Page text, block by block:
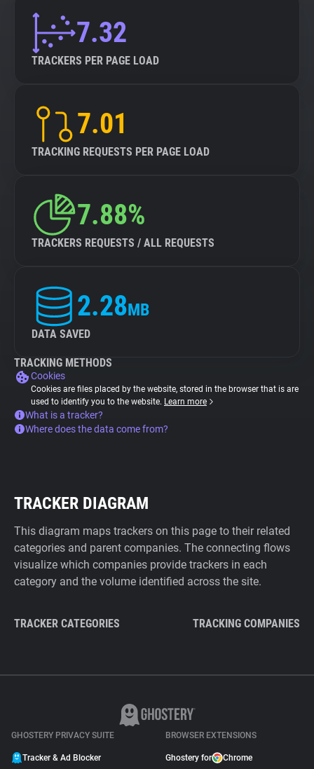
7.32
TRACKERS PER PAGE LOAD
7.01
TRACKING REQUESTS PER PAGE LOAD
7.88%
TRACKERS REQUESTS / ALL REQUESTS
2.28MB
DATA SAVED
TRACKING METHODS
Cookies
Cookies are files placed by the website, stored in the browser that is are
used to identify you to the website. Learn more
What is a tracker?
Where does the data come from?
TRACKER DIAGRAM
This diagram maps trackers on this page to their related
categories and parent companies. The connecting flows
visualize which companies provide trackers in each
category and the volume identified across the site.
TRACKER CATEGORIES TRACKING COMPANIES
GHOSTERY PRIVACY SUITE
Tracker & Ad Blocker
BROWSER EXTENSIONS
Ghostery for Chrome